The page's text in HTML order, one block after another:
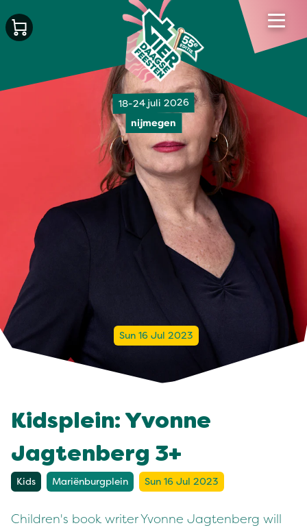
18-24 juli 2026
nijmegen
Sun 16 Jul 2023
Kidsplein: Yvonne
Jagtenberg 3+
Kids Mariënburgplein Sun 16 Jul 2023
Children's book writer Yvonne Jagtenberg will